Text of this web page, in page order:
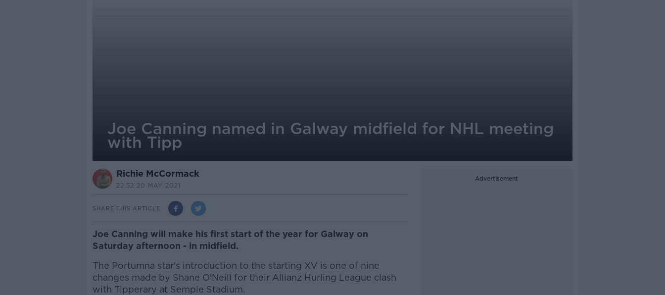
Joe Canning named in Galway midfield for NHL meeting
with Tipp
Richie McCormack
22.52 20 MAY 2021
SHARE THIS ARTICLE
Joe Canning will make his first start of the year for Galway on
Saturday afternoon - in midfield.
The Portumna star's introduction to the starting XV is one of nine
changes made by Shane O'Neill for their Allianz Hurling League clash
with Tipperary at Semple Stadium.
Advertisement